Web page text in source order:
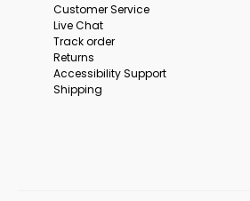
Customer Service
Live Chat
Track order
Returns
Accessibility Support
Shipping